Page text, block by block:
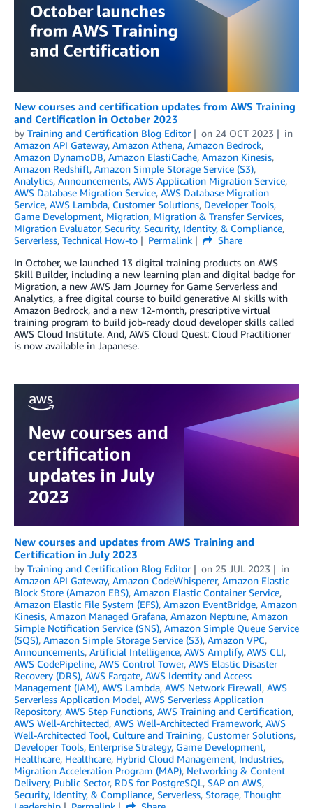
New courses and certification updates from AWS Training
and Certification in October 2023
by Training and Certification Blog Editor on 24 OCT 2023
in
Amazon API Gateway, Amazon Athena, Amazon Bedrock,
Amazon DynamoDB, Amazon ElastiCache, Amazon Kinesis,
Amazon Redshift, Amazon Simple Storage Service (S3),
Analytics, Announcements, AWS Application Migration Service,
AWS Database Migration Service, AWS Database Migration
Service, AWS Lambda, Customer Solutions, Developer Tools,
Game Development, Migration, Migration & Transfer Services,
MIgration Evaluator, Security, Security, Identity, & Compliance,
Serverless, Technical How-to Permalink
Share
In October, we launched 13 digital training products on AWS
Skill Builder, including a new learning plan and digital badge for
Migration, a new AWS Jam Journey for Game Serverless and
Analytics, a free digital course to build generative AI skills with
Amazon Bedrock, and a new 12-month, prescriptive virtual
training program to build job-ready cloud developer skills called
AWS Cloud Institute. And, AWS Cloud Quest: Cloud Practitioner
is now available in Japanese.
New courses and updates from AWS Training and
Certification in July 2023
by Training and Certification Blog Editor on 25 JUL 2023
in
Amazon API Gateway, Amazon CodeWhisperer, Amazon Elastic
Block Store (Amazon EBS), Amazon Elastic Container Service,
Amazon Elastic File System (EFS), Amazon EventBridge, Amazon
Kinesis, Amazon Managed Grafana, Amazon Neptune, Amazon
Simple Notification Service (SNS), Amazon Simple Queue Service
(SQS), Amazon Simple Storage Service (S3), Amazon VPC,
Announcements, Artificial Intelligence, AWS Amplify, AWS CLI,
AWS CodePipeline, AWS Control Tower, AWS Elastic Disaster
Recovery (DRS), AWS Fargate, AWS Identity and Access
Management (IAM), AWS Lambda, AWS Network Firewall, AWS
Serverless Application Model, AWS Serverless Application
Repository, AWS Step Functions, AWS Training and Certification,
AWS Well-Architected, AWS Well-Architected Framework, AWS
Well-Architected Tool, Culture and Training, Customer Solutions,
Developer Tools, Enterprise Strategy, Game Development,
Healthcare, Healthcare, Hybrid Cloud Management, Industries,
Migration Acceleration Program (MAP), Networking & Content
Delivery, Public Sector, RDS for PostgreSQL, SAP on AWS,
Security, Identity, & Compliance, Serverless, Storage, Thought